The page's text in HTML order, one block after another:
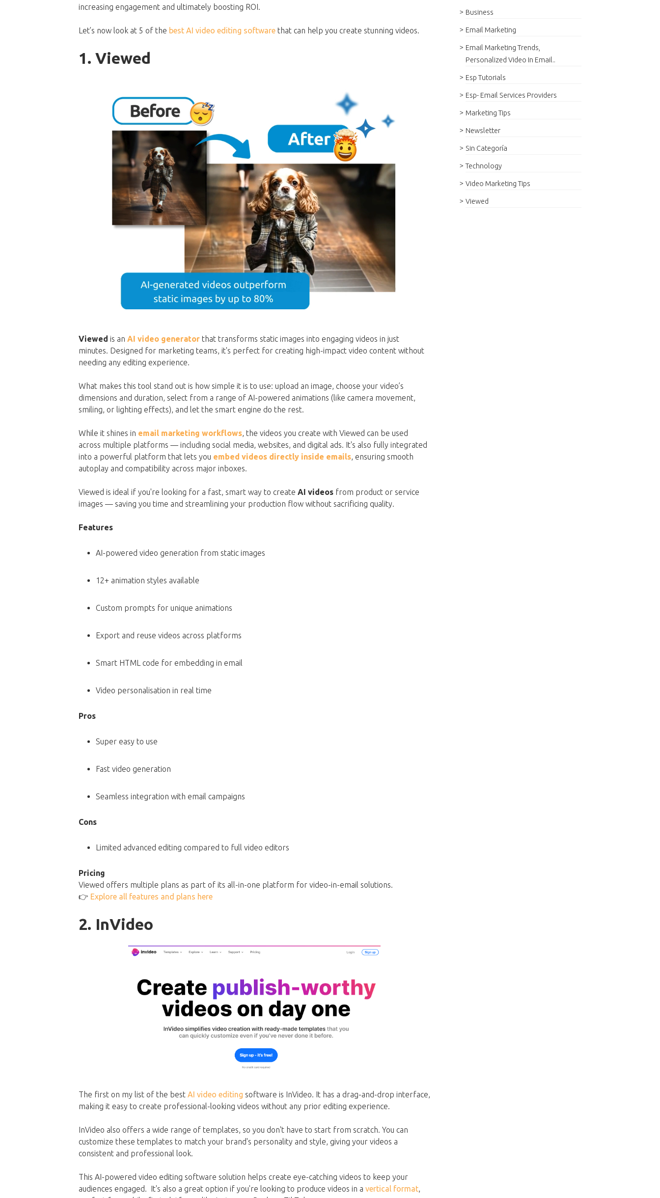
increasing engagement and ultimately boosting ROI.
Let’s now look at 5 of the best AI video editing software that can help you create stunning videos.
1. Viewed
Viewed is an AI video generator that transforms static images into engaging videos in just
minutes. Designed for marketing teams, it's perfect for creating high-impact video content without
needing any editing experience.
What makes this tool stand out is how simple it is to use: upload an image, choose your video’s
dimensions and duration, select from a range of AI-powered animations (like camera movement,
smiling, or lighting effects), and let the smart engine do the rest.
While it shines in email marketing workflows , the videos you create with Viewed can be used
across multiple platforms — including social media, websites, and digital ads. It's also fully integrated
into a powerful platform that lets you embed videos directly inside emails , ensuring smooth
autoplay and compatibility across major inboxes.
Viewed is ideal if you're looking for a fast, smart way to create AI videos from product or service
images — saving you time and streamlining your production flow without sacrificing quality.
Features
AI-powered video generation from static images
12+ animation styles available
Custom prompts for unique animations
Export and reuse videos across platforms
Smart HTML code for embedding in email
Video personalisation in real time
Pros
Super easy to use
Fast video generation
Seamless integration with email campaigns
Cons
Limited advanced editing compared to full video editors
Pricing
Viewed offers multiple plans as part of its all-in-one platform for video-in-email solutions.
👉 Explore all features and plans here
2. InVideo
The first on my list of the best AI video editing software is InVideo. It has a drag-and-drop interface,
making it easy to create professional-looking videos without any prior editing experience.
InVideo also offers a wide range of templates, so you don't have to start from scratch. You can
customize these templates to match your brand's personality and style, giving your videos a
consistent and professional look.
This AI-powered video editing software solution helps create eye-catching videos to keep your
audiences engaged. It's also a great option if you're looking to produce videos in a vertical format
Business
Email Marketing
Email Marketing Trends,
Personalized Video In Email..
Esp Tutorials
Esp- Email Services Providers
Marketing Tips
Newsletter
Sin Categoría
Technology
Video Marketing Tips
Viewed